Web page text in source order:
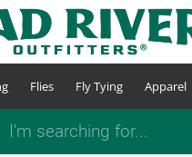
Flies Fly Tying Apparel
Search